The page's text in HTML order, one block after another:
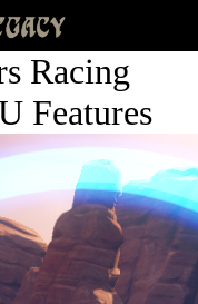
Racing
Features